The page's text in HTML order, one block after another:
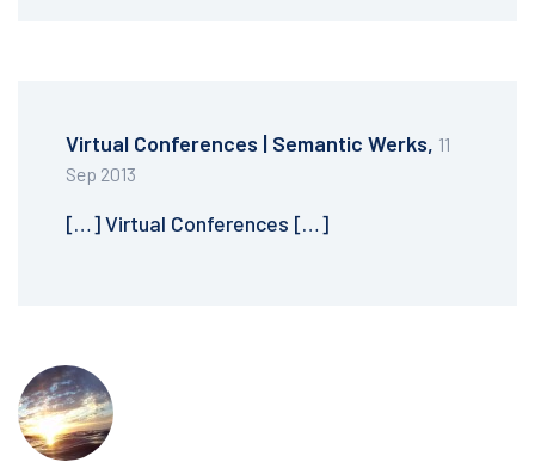
Virtual Conferences | Semantic Werks, 11
Sep 2013
[…] Virtual Conferences […]